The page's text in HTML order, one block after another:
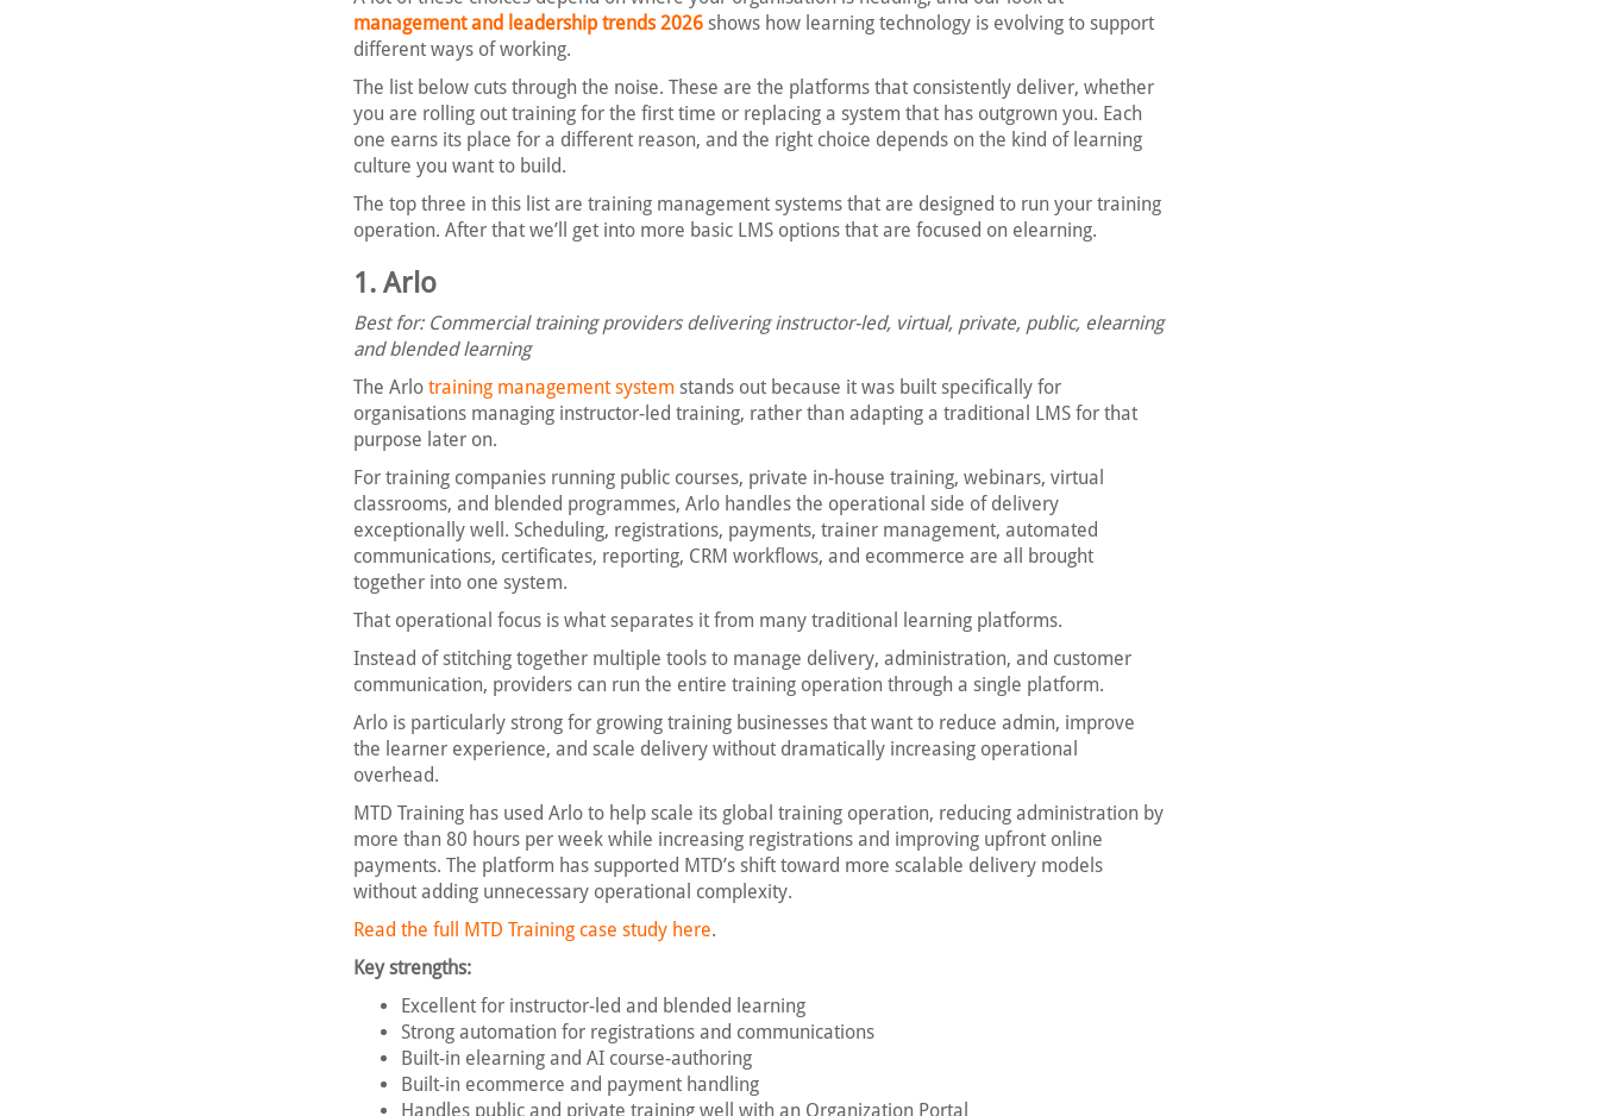
management and leadership trends 2026 shows how learning technology is evolving to support
different ways of working.
The list below cuts through the noise. These are the platforms that consistently deliver, whether
you are rolling out training for the first time or replacing a system that has outgrown you. Each
one earns its place for a different reason, and the right choice depends on the kind of learning
culture you want to build.
The top three in this list are training management systems that are designed to run your training
operation. After that we’ll get into more basic LMS options that are focused on elearning.
1. Arlo
Best for: Commercial training providers delivering instructor-led, virtual, private, public, elearning
and blended learning
The Arlo training management system stands out because it was built specifically for
organisations managing instructor-led training, rather than adapting a traditional LMS for that
purpose later on.
For training companies running public courses, private in-house training, webinars, virtual
classrooms, and blended programmes, Arlo handles the operational side of delivery
exceptionally well. Scheduling, registrations, payments, trainer management, automated
communications, certificates, reporting, CRM workflows, and ecommerce are all brought
together into one system.
That operational focus is what separates it from many traditional learning platforms.
Instead of stitching together multiple tools to manage delivery, administration, and customer
communication, providers can run the entire training operation through a single platform.
Arlo is particularly strong for growing training businesses that want to reduce admin, improve
the learner experience, and scale delivery without dramatically increasing operational
overhead.
MTD Training has used Arlo to help scale its global training operation, reducing administration by
more than 80 hours per week while increasing registrations and improving upfront online
payments. The platform has supported MTD’s shift toward more scalable delivery models
without adding unnecessary operational complexity.
Read the full MTD Training case study here.
Key strengths:
Excellent for instructor-led and blended learning
Strong automation for registrations and communications
Built-in elearning and AI course-authoring
Built-in ecommerce and payment handling
Handles public and private training well with an Organization Portal